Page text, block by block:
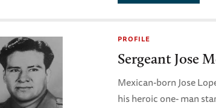
PROFILE
Sergeant Jose
Mexican-born Jose
his heroic one- man